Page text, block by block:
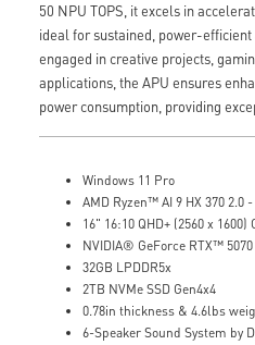
50 NPU TOPS, it excels in
ideal for sustained, power-
engaged in creative projects,
applications, the APU ensures
power consumption, providing
Windows 11 Pro
AMD Ryzen™ AI 9 HX 370 2.0 -
16" 16:10 QHD+ (2560 x
NVIDIA® GeForce RTX™
32GB LPDDR5x
2TB NVMe SSD Gen4x4
0.78in thickness & 4.6lbs
6-Speaker Sound System by